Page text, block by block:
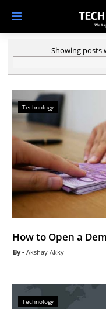
Showing posts
Technology
How to Open a
Akshay Akky
Technology